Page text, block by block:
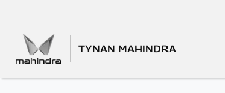
TYNAN MAHINDRA